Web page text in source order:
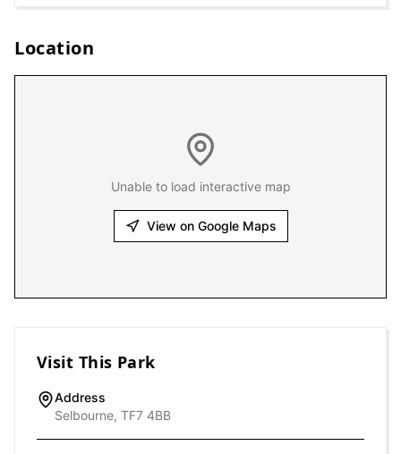
Location
Unable to load interactive map
View on Google Maps
Visit This Park
Address
Selbourne, TF7 4BB